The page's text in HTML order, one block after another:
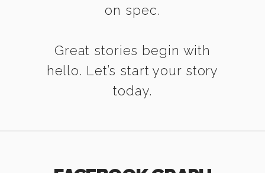
on spec.
Great stories begin with
hello. Let’s start your story
today.